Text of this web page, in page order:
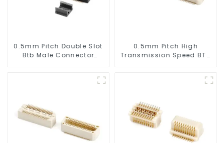
0.5mm Pitch Double Slot
Btb Male Connector
0.5mm Pitch High
Transmission Speed BTB